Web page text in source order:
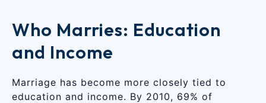
Who Marries: Education
and Income
Marriage has become more closely tied to
education and income. By 2010, 69% of